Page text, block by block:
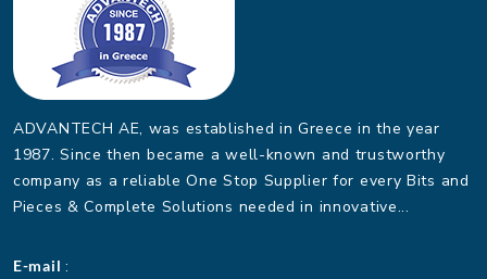
ADVANTECH AE, was established in Greece in the year
1987. Since then became a well-known and trustworthy
company as a reliable One Stop Supplier for every Bits and
Pieces & Complete Solutions needed in innovative...
E-mail :